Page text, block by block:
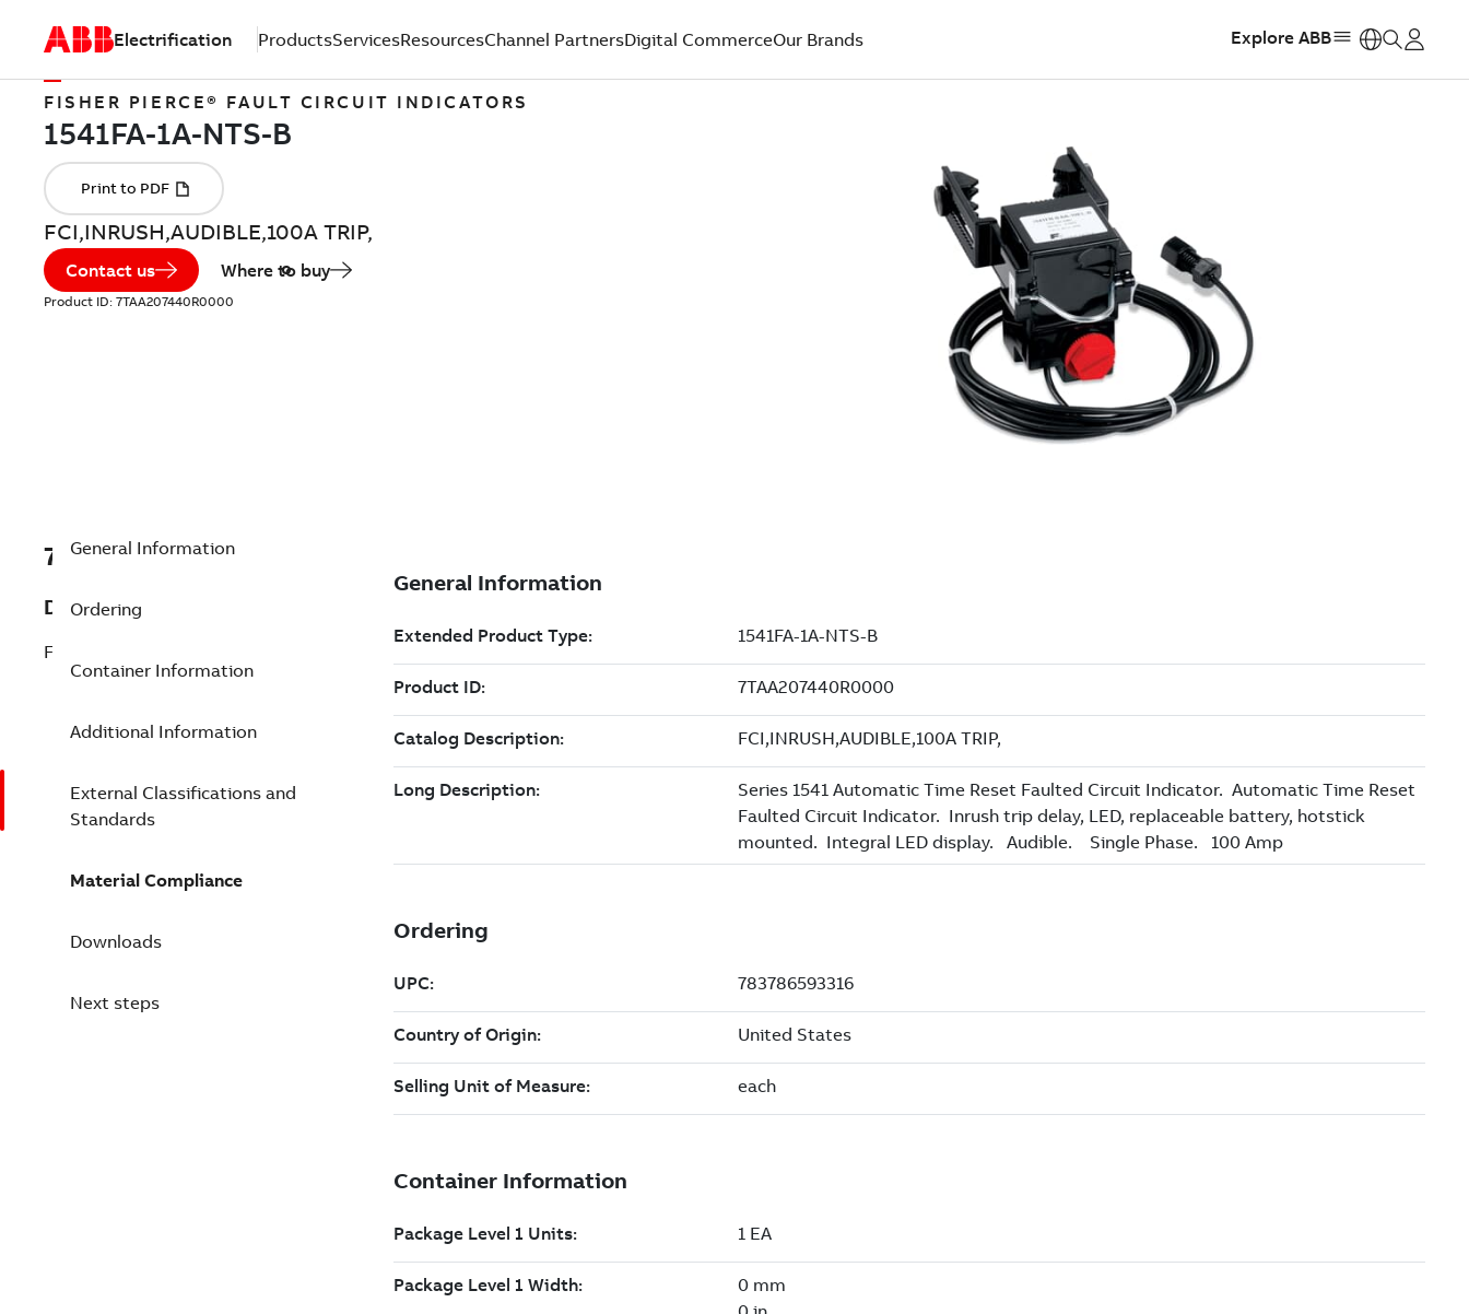
Electrification ProductsServicesResourcesChannel PartnersDigital CommerceOur Brands Explore ABB
FISHER PIERCE® FAULT CIRCUIT INDICATORS
FCI,INRUSH,AUDIBLE,100A TRIP,
Contact us Where to buy
Product ID: 7TAA207440R0000
7TAA207440R0000
Description
FCI,INRUSH,AUDIBLE,100A TRIP,
General Information
Ordering
Container Information
Additional Information
External Classifications and
Standards
Material Compliance
Downloads
Next steps